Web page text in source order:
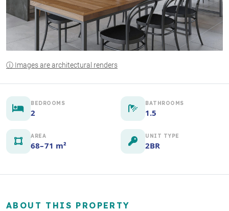
ⓘ Images are architectural renders
BEDROOMS
2
BATHROOMS
1.5
AREA
68–71 m²
UNIT TYPE
2BR
ABOUT THIS PROPERTY